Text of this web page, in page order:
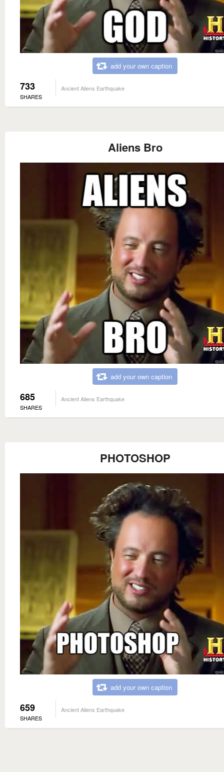
add your own caption
733
SHARES
Ancient Aliens Earthquake
Aliens Bro
add your own caption
685
SHARES
Ancient Aliens Earthquake
PHOTOSHOP
add your own caption
659
SHARES
Ancient Aliens Earthquake